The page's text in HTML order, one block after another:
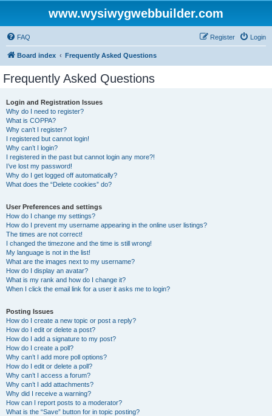
www.wysiwygwebbuilder.com
FAQ Login
Register
Board index Frequently Asked Questions
Frequently Asked Questions
Login and Registration Issues
Why do I need to register?
What is COPPA?
Why can’t I register?
I registered but cannot login!
Why can’t I login?
I registered in the past but cannot login any more?!
I’ve lost my password!
Why do I get logged off automatically?
What does the “Delete cookies” do?
User Preferences and settings
How do I change my settings?
How do I prevent my username appearing in the online user listings?
The times are not correct!
I changed the timezone and the time is still wrong!
My language is not in the list!
What are the images next to my username?
How do I display an avatar?
What is my rank and how do I change it?
When I click the email link for a user it asks me to login?
Posting Issues
How do I create a new topic or post a reply?
How do I edit or delete a post?
How do I add a signature to my post?
How do I create a poll?
Why can’t I add more poll options?
How do I edit or delete a poll?
Why can’t I access a forum?
Why can’t I add attachments?
Why did I receive a warning?
How can I report posts to a moderator?
What is the “Save” button for in topic posting?